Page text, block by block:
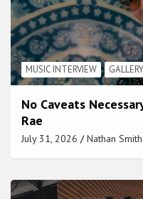
MUSIC INTERVIEW GALLERY
No Caveats
Rae
July 31, 2026 Nathan Smith